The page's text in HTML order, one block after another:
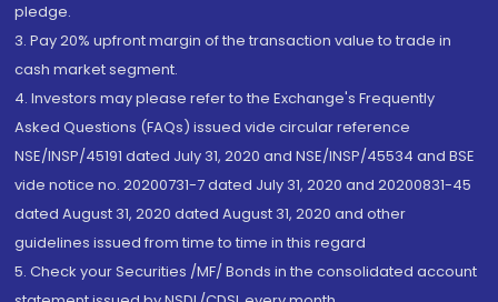
pledge.
3. Pay 20% upfront margin of the transaction value to trade in
cash market segment.
4. Investors may please refer to the Exchange's Frequently
Asked Questions (FAQs) issued vide circular reference
NSE/INSP/45191 dated July 31, 2020 and NSE/INSP/45534 and BSE
vide notice no. 20200731-7 dated July 31, 2020 and 20200831-45
dated August 31, 2020 dated August 31, 2020 and other
guidelines issued from time to time in this regard
5. Check your Securities /MF/ Bonds in the consolidated account